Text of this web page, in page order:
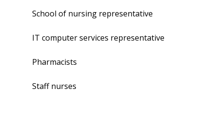
School of nursing representative
IT computer services representative
Pharmacists
Staff nurses